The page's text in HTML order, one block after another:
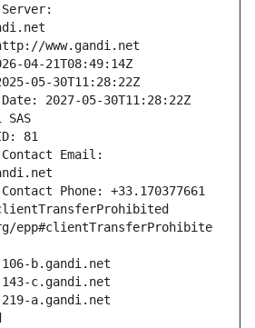
Email:
epp#clientTransferProhibite